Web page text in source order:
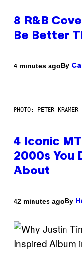
8 R&B
Be Better
4 minutes agoBy
PHOTO: PETER
4 Iconic
2000s You
About
42 minutes agoBy